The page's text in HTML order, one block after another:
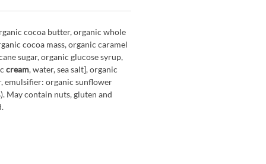
cocoa butter, organic whole
cocoa mass, organic caramel
sugar, organic glucose syrup,
cream, water, sea salt], organic
emulsifier: organic sunflower
May contain nuts, gluten and